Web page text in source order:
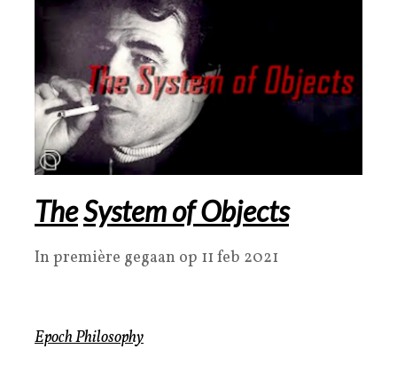
TheSystem of Objects
In première gegaan op 11 feb 2021
Epoch Philosophy